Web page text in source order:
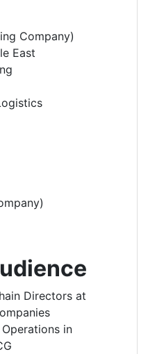
Company)
East
Directors at
in